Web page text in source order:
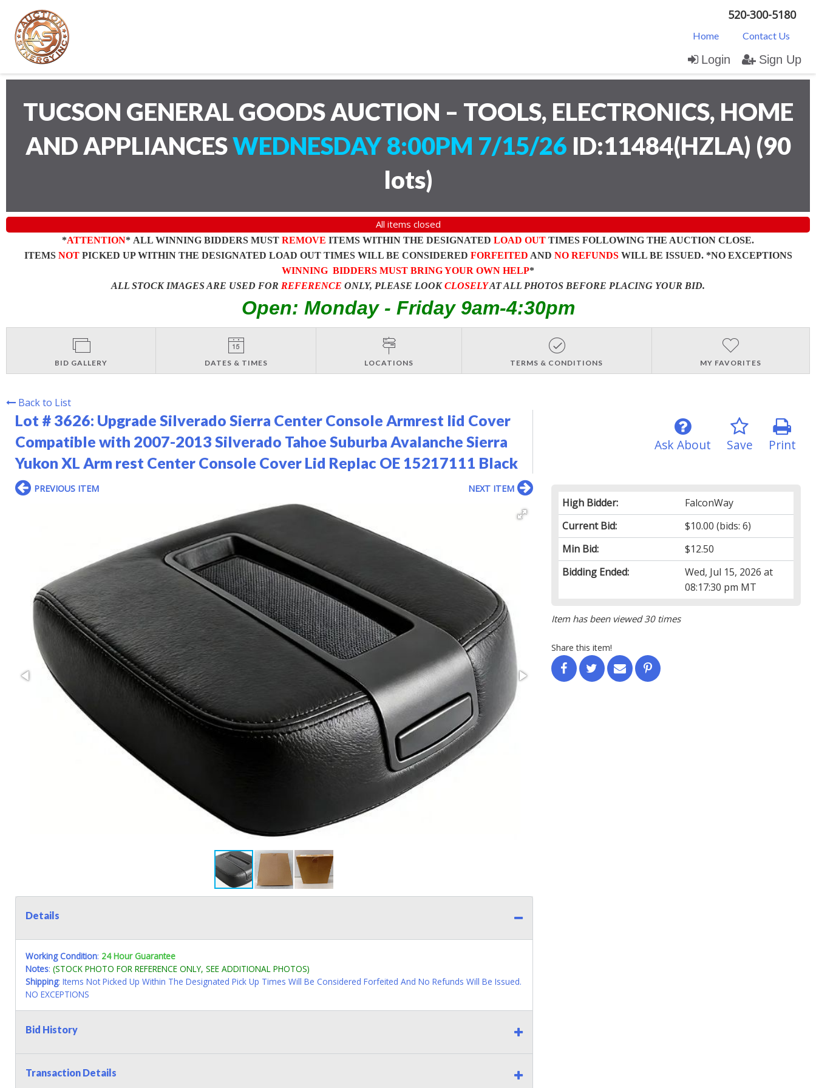
520-300-5180
Home Contact Us
Login Sign Up
TUCSON GENERAL GOODS AUCTION – TOOLS, ELECTRONICS, HOME
AND APPLIANCESWEDNESDAY 8:00PM 7/15/26 ID:11484(HZLA) (90
lots)
All items closed
*ATTENTION* ALL WINNING BIDDERS MUST REMOVE ITEMS WITHIN THE DESIGNATED LOAD OUT TIMES FOLLOWING THE AUCTION CLOSE.
ITEMS NOTPICKED UP WITHIN THE DESIGNATED LOAD OUT TIMES WILL BE CONSIDERED FORFEITED AND NO REFUNDSWILL BE ISSUED. *NO EXCEPTIONS
WINNING BIDDERS MUST BRING YOUR OWN HELP*
ALL STOCK IMAGES ARE USED FOR REFERENCE ONLY, PLEASE LOOKCLOSELYAT ALL PHOTOS BEFORE PLACING YOUR BID.
Open: Monday - Friday 9am-4:30pm
BID GALLERY DATES & TIMES LOCATIONS TERMS & CONDITIONS MY FAVORITES
Back to List
Lot # 3626: Upgrade Silverado Sierra Center Console Armrest lid Cover
Compatible with 2007-2013 Silverado Tahoe Suburba Avalanche Sierra
Yukon XL Arm rest Center Console Cover Lid Replac OE 15217111 Black
Print
Save
Ask About
High Bidder:
FalconWay
Current Bid:
$10.00 (bids: 6)
Min Bid:
$12.50
Bidding Ended:
Wed, Jul 15, 2026 at
08:17:30 pm MT
Item has been viewed 30 times
Share this item!
PREVIOUS ITEM NEXT ITEM
Details
Working Condition: 24 Hour Guarantee
Notes: (STOCK PHOTO FOR REFERENCE ONLY, SEE ADDITIONAL PHOTOS)
Shipping: Items Not Picked Up Within The Designated Pick Up Times Will Be Considered Forfeited And No Refunds Will Be Issued.
NO EXCEPTIONS
Bid History
Transaction Details